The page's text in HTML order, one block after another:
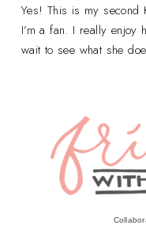
Yes! This is my second
I’m a fan. I really enjoy
wait to see what she